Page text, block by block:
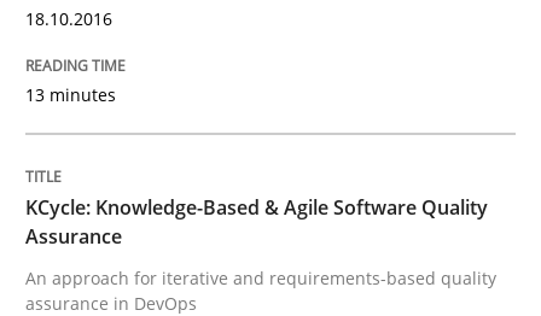
READ ARTICLE
Methods
Modeling Requirements and Context
18.10.2016
13 minutes
KCycle: Knowledge-Based & Agile Software Quality
Assurance
An approach for iterative and requirements-based quality
assurance in DevOps